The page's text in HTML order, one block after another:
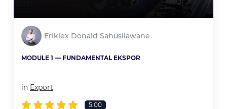
Eriklex Donald Sahusilawane
MODULE 1 — FUNDAMENTAL EKSPOR
in Export
5.00